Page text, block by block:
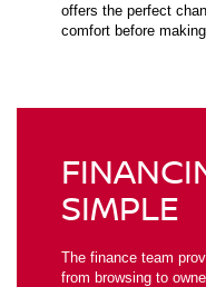
offers the perfect
comfort before
SIMPLE
The finance team
from browsing to